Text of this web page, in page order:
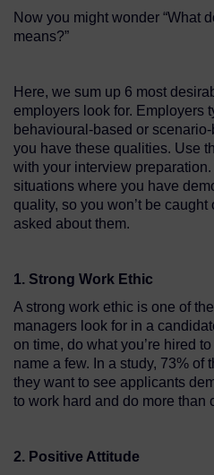
Now you might wonder “What
means?”
Here, we sum up 6 most
employers look for. Employers
behavioural-based or
you have these qualities. Use
with your interview
situations where you have
quality, so you won’t be caught
asked about them.
1. Strong Work Ethic
A strong work ethic is one of
managers look for in a
on time, do what you’re hired
name a few. In a study, 73% of
they want to see applicants
to work hard and do more than
2. Positive Attitude